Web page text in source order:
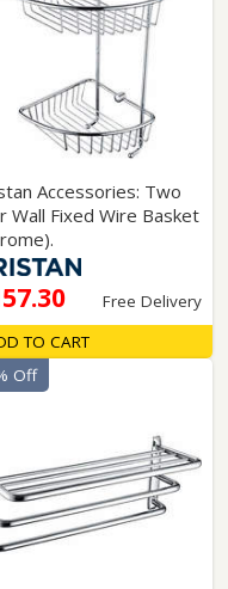
Accessories: Two
Wall Fixed Wire Basket
Free Delivery
TO CART
Off